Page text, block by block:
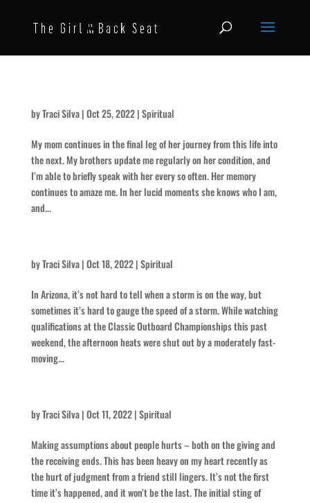
byTraci Silva|Oct 25, 2022|Spiritual
My mom continues in the final leg of her journey from this life into
the next. My brothers update me regularly on her condition, and
I’m able to briefly speak with her every so often. Her memory
continues to amaze me. In her lucid moments she knows who I am,
and...
byTraci Silva|Oct 18, 2022|Spiritual
In Arizona, it’s not hard to tell when a storm is on the way, but
sometimes it’s hard to gauge the speed of a storm. While watching
qualifications at the Classic Outboard Championships this past
weekend, the afternoon heats were shut out by a moderately fast-
moving...
byTraci Silva|Oct 11, 2022|Spiritual
Making assumptions about people hurts – both on the giving and
the receiving ends. This has been heavy on my heart recently as
the hurt of judgment from a friend still lingers. It’s not the first
time it’s happened, and it won’t be the last. The initial sting of